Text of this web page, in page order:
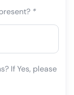
*
If Yes, please